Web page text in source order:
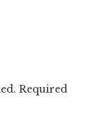
Required